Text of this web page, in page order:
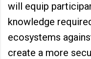
will equip
knowledge
ecosystems
create a more